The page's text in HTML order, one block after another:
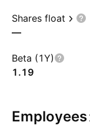
Shares float
—
Beta (1Y)
1.19
Employees